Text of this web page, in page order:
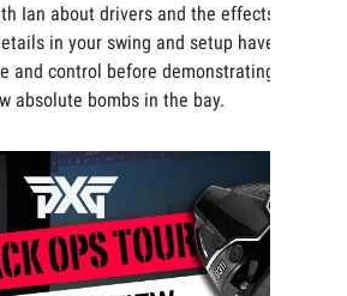
Ian about drivers and the effects
in your swing and setup have
and control before demonstrating
absolute bombs in the bay.